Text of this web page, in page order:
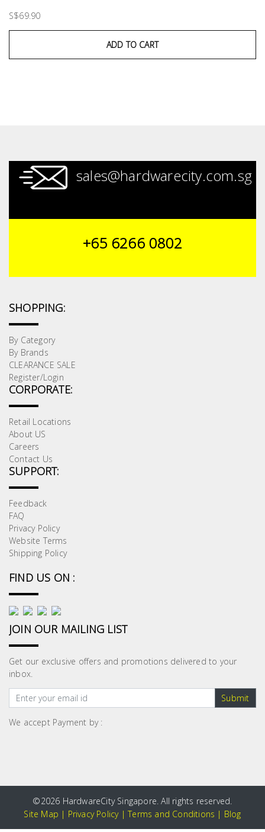
S$69.90
ADD TO CART
sales@hardwarecity.com.sg
+65 6266 0802
SHOPPING:
By Category
By Brands
CLEARANCE SALE
Register/Login
CORPORATE:
Retail Locations
About US
Careers
Contact Us
SUPPORT:
Feedback
FAQ
Privacy Policy
Website Terms
Shipping Policy
FIND US ON :
JOIN OUR MAILING LIST
Get our exclusive offers and promotions delivered to your
inbox.
Submit
We accept Payment by :
©2026 HardwareCity Singapore. All rights reserved.
Site Map | Privacy Policy|Terms and Conditions | Blog